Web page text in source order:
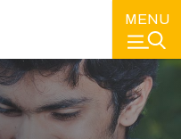
MENU